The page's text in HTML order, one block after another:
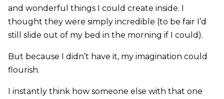
and wonderful things I could create inside. I
thought they were simply incredible (to be fair I’d
still slide out of my bed in the morning if I could).
But because I didn’t have it, my imagination could
flourish.
I instantly think how someone else with that one